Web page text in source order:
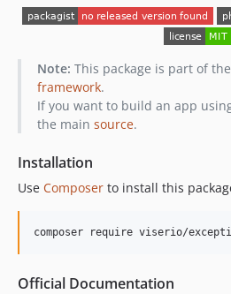
Note: This package is part of the
framework.
If you want to build an app
the main source.
Installation
Use Composer to install this
composer require viserio/
Official Documentation